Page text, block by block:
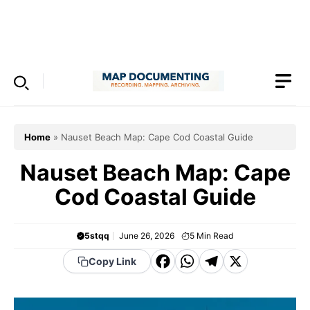
Home » Nauset Beach Map: Cape Cod Coastal Guide
Nauset Beach Map: Cape
Cod Coastal Guide
5stqq June 26, 2026 5 Min Read
Copy Link
F WT X